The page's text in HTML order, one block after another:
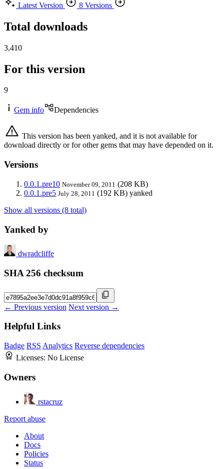
Latest Version
8 Versions
Total downloads
3,410
For this version
9
Gem info Dependencies
This version has been yanked, and it is not available for
download directly or for other gems that may have depended on it.
Versions
0.0.1.pre10 November 09, 2011 (208 KB)
0.0.1.pre5 July 28, 2011 (192 KB) yanked
Show all versions (8 total)
Yanked by
dwradcliffe
SHA 256 checksum
← Previous version Next version →
Helpful Links
Badge RSS Analytics Reverse dependencies
Licenses: No License
Owners
rstacruz
Report abuse
About
Docs
Policies
Status